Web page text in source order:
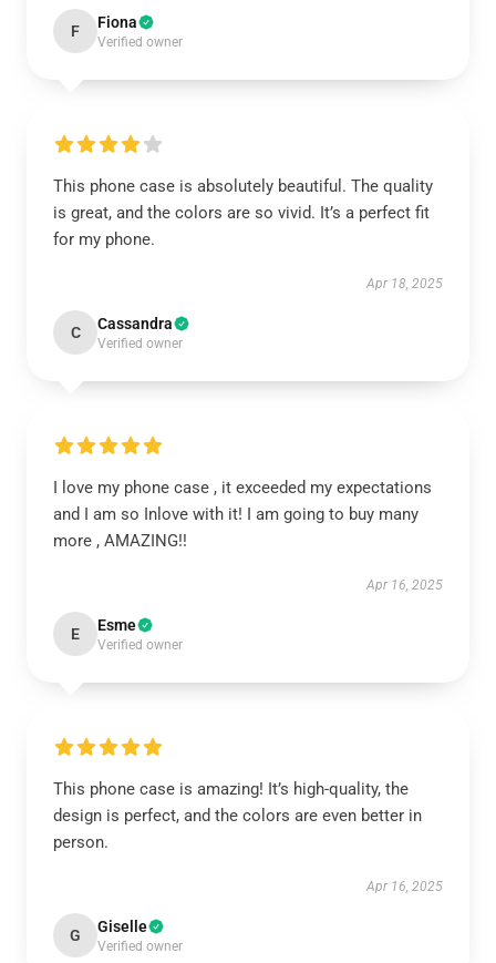
F Fiona
Verified owner
This phone case is absolutely beautiful. The quality
is great, and the colors are so vivid. It’s a perfect fit
for my phone.
Apr 18, 2025
C Cassandra
Verified owner
I love my phone case , it exceeded my expectations
and I am so Inlove with it! I am going to buy many
more , AMAZING!!
Apr 16, 2025
E Esme
Verified owner
This phone case is amazing! It’s high-quality, the
design is perfect, and the colors are even better in
person.
Apr 16, 2025
G Giselle
Verified owner